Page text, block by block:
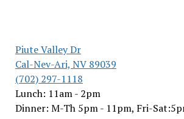
Piute Valley Dr
Cal-Nev-Ari, NV 89039
(702) 297-1118
Lunch: 11am - 2pm
Dinner: M-Th 5pm - 11pm, Fri-